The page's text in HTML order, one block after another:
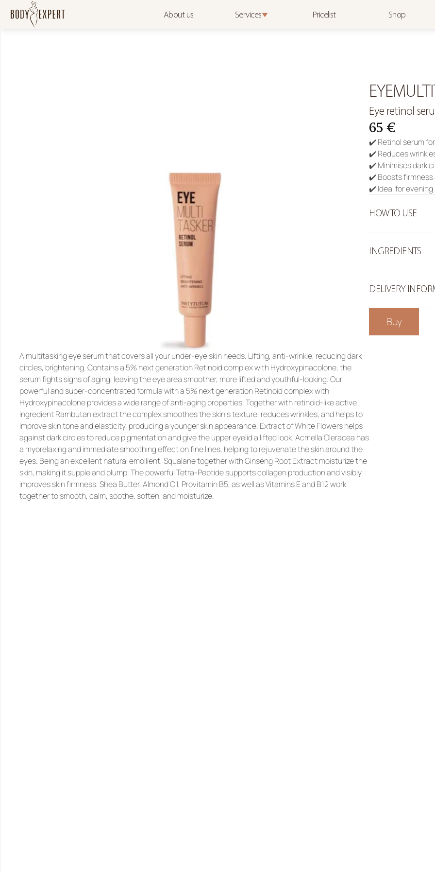
About us Services Pricelist Shop
A multitasking eye serum that covers all your under-eye skin needs. Lifting, anti-wrinkle, reducing dark
circles, brightening. Contains a 5% next generation Retinoid complex with Hydroxypinacolone, the
serum fights signs of aging, leaving the eye area smoother, more lifted and youthful-looking. Our
powerful and super-concentrated formula with a 5% next generation Retinoid complex with
Hydroxypinacolone provides a wide range of anti-aging properties. Together with retinoid-like active
ingredient Rambutan extract the complex smoothes the skin‘s texture, reduces wrinkles, and helps to
improve skin tone and elasticity, producing a younger skin appearance. Extract of White Flowers helps
against dark circles to reduce pigmentation and give the upper eyelid a lifted look. Acmella Oleracea has
a myorelaxing and immediate smoothing effect on fine lines, helping to rejuvenate the skin around the
eyes. Being an excellent natural emollient, Squalane together with Ginseng Root Extract moisturize the
skin, making it supple and plump. The powerful Tetra-Peptide supports collagen production and visibly
improves skin firmness. Shea Butter, Almond Oil, Provitamin B5, as well as Vitamins E and B12 work
together to smooth, calm, soothe, soften, and moisturize.
Eye retinol
65 €
✔️ Retinol serum
✔️ Reduces
✔️ Minimises dark
✔️ Boosts firmness
✔️ Ideal for
HOW TO USE
INGREDIENTS
DELIVERY
Buy